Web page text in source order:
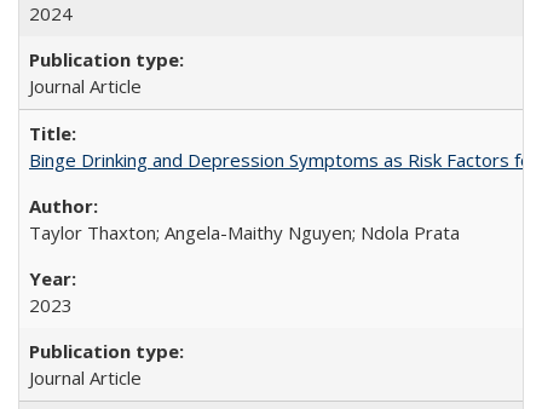
2024
Journal Article
Binge Drinking and Depression Symptoms as Risk Factors
Taylor Thaxton; Angela-Maithy Nguyen; Ndola Prata
2023
Journal Article